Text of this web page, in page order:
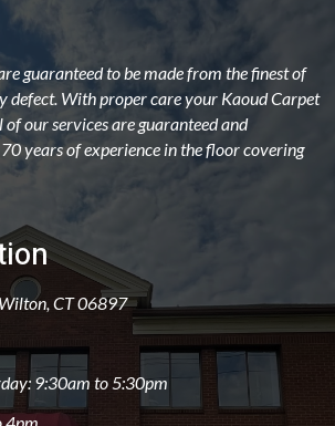
guaranteed to be made from the finest of
defect. With proper care your Kaoud Carpet
our services are guaranteed and
years of experience in the floor covering
CT 06897
9:30am to 5:30pm